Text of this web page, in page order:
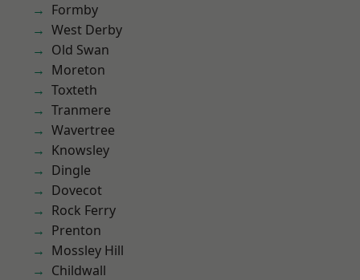
Formby
West Derby
Old Swan
Moreton
Toxteth
Tranmere
Wavertree
Knowsley
Dingle
Dovecot
Rock Ferry
Prenton
Mossley Hill
Childwall